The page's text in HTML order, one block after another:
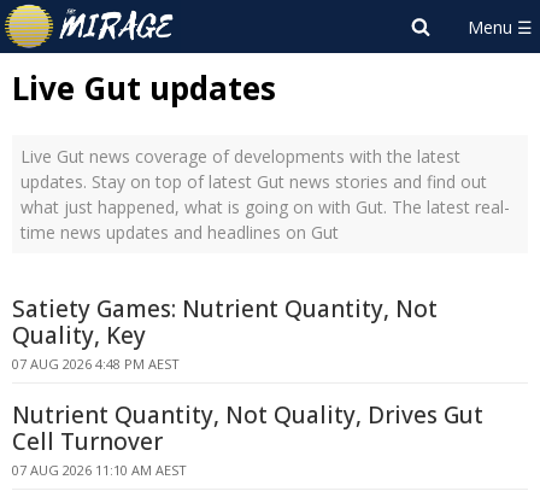
Live Gut updates
Live Gut news coverage of developments with the latest
updates. Stay on top of latest Gut news stories and find out
what just happened, what is going on with Gut. The latest real-
time news updates and headlines on Gut
Satiety Games: Nutrient Quantity, Not
Quality, Key
07 AUG 2026 4:48 PM AEST
Nutrient Quantity, Not Quality, Drives Gut
Cell Turnover
07 AUG 2026 11:10 AM AEST